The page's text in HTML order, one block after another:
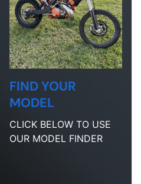
FIND YOUR
MODEL
CLICK BELOW TO USE
OUR MODEL FINDER